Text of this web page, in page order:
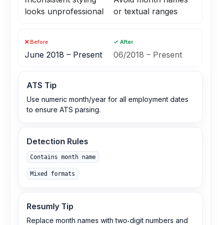
looks unprofessional
or textual ranges
❌ Before
June 2018 – Present
✓ After
06/2018 – Present
ATS Tip
Use numeric month/year for all employment dates
to ensure ATS parsing.
Detection Rules
Contains month name
Mixed formats
Resumly Tip
Replace month names with two‑digit numbers and